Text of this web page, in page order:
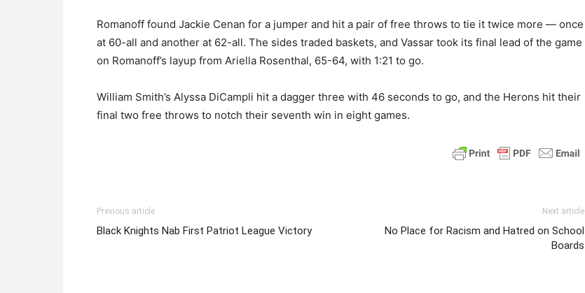
Romanoff found Jackie Cenan for a jumper and hit a pair of free throws to tie it twice more — once
at 60-all and another at 62-all. The sides traded baskets, and Vassar took its final lead of the game
on Romanoff’s layup from Ariella Rosenthal, 65-64, with 1:21 to go.
William Smith’s Alyssa DiCampli hit a dagger three with 46 seconds to go, and the Herons hit their
final two free throws to notch their seventh win in eight games.
Previous article
Black Knights Nab First Patriot League Victory
Next article
No Place for Racism and Hatred on School
Boards